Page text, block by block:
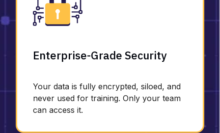
Enterprise-Grade Security
Your data is fully encrypted, siloed, and
never used for training. Only your team
can access it.